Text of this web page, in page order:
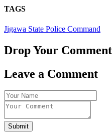
TAGS
Jigawa State Police Command
Drop Your
Leave a Comment
Submit